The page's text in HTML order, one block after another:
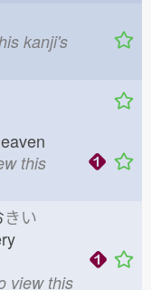
kanji's
this
きい
view this